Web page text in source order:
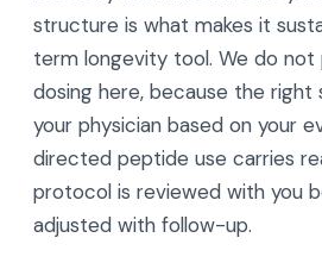
structure is what makes it
term longevity tool. We do not
dosing here, because the right
your physician based on your
directed peptide use carries
protocol is reviewed with you
adjusted with follow-up.